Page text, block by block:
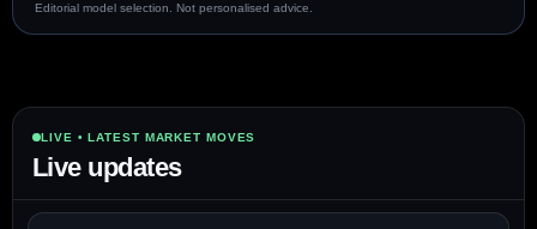
Editorial model selection. Not personalised advice.
LIVE • LATEST MARKET MOVES
Live updates